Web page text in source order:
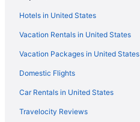
Cabins in Connecticut
Capsulehotels in Connecticut
Castles in Connecticut
Condos in Connecticut
Cottages in Connecticut
Cruiseships in Connecticut
Hotels in United States
Vacation Rentals in United States
Vacation Packages in United States
Domestic Flights
Car Rentals in United States
Travelocity Reviews